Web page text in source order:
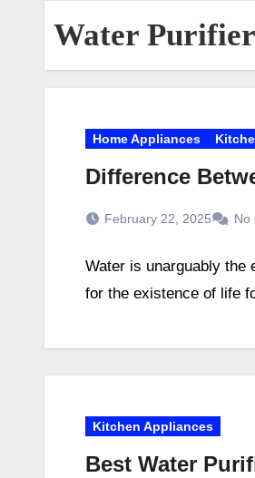
Water Purifier
Home Appliances
Difference
February 22, 2025 No
Water is unarguably the
for the existence of life
Kitchen Appliances
Best Water